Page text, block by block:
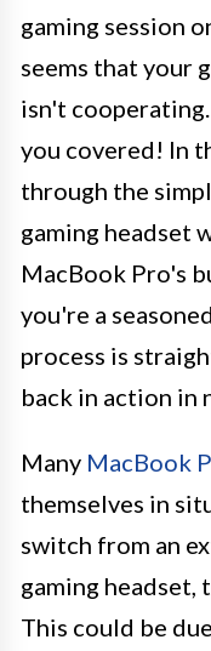
gaming session
seems that your
isn't
you covered! In
through the
gaming headset
MacBook Pro's
you're a
process is
back in action in
Many MacBook
themselves in
switch from an
gaming headset,
This could be